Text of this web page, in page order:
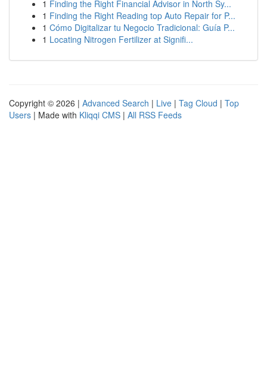
1 Finding the Right Financial Advisor in North Sy...
1 Finding the Right Reading top Auto Repair for P...
1 Cómo Digitalizar tu Negocio Tradicional: Guía P...
1 Locating Nitrogen Fertilizer at Signifi...
Copyright © 2026 | Advanced Search | Live | Tag Cloud | Top
Users | Made with Kliqqi CMS | All RSS Feeds